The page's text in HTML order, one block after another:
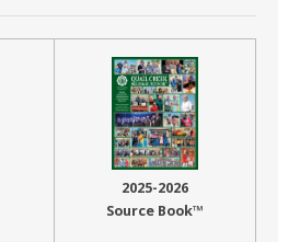
2025-2026
Source Book™